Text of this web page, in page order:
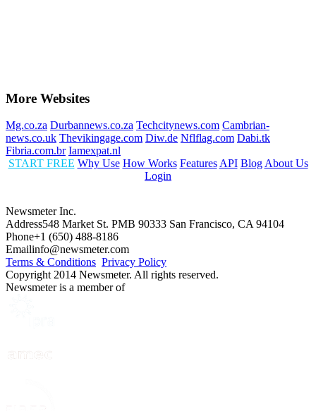
More Websites
Mg.co.za Durbannews.co.za Techcitynews.com Cambrian-
news.co.uk Thevikingage.com Diw.de Nflflag.com Dabi.tk
Fibria.com.br Iamexpat.nl
START FREE Why Use How Works Features API Blog About Us
Login
Newsmeter Inc.
Address548 Market St. PMB 90333 San Francisco, CA 94104
Phone+1 (650) 488-8186
Emailinfo@newsmeter.com
Terms & Conditions Privacy Policy
Copyright 2014 Newsmeter. All rights reserved.
Newsmeter is a member of